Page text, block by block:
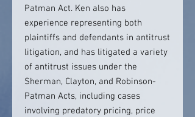
Patman Act. Ken also has
experience representing both
plaintiffs and defendants in antitrust
litigation, and has litigated a variety
of antitrust issues under the
Sherman, Clayton, and Robinson-
Patman Acts, including cases
involving predatory pricing, price